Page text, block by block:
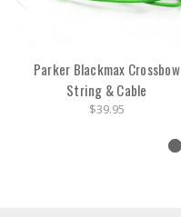
Parker Blackmax Crossbow
String & Cable
$39.95